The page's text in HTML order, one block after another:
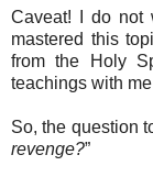
Caveat! I do not
mastered this
from the Holy
teachings with
So, the question
revenge?”